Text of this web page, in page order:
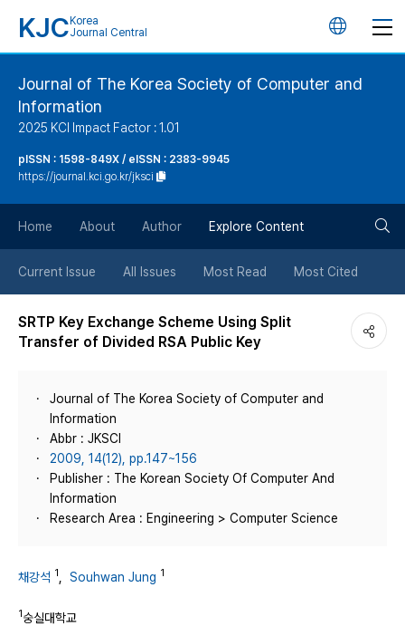
KJC Korea
Journal Central
언
버
튼
Journal of The Korea Society of Computer and
Information
2025 KCI Impact Factor : 1.01
pISSN : 1598-849X / eISSN : 2383-9945
https://journal.kci.go.kr/jksci
Home About Author Explore Content
Current Issue All Issues Most Read Most Cited
SRTP Key Exchange Scheme Using Split
Transfer of Divided RSA Public Key
Journal of The Korea Society of Computer and
Information
Abbr : JKSCI
2009, 14(12), pp.147~156
Publisher : The Korean Society Of Computer And
Information
Research Area : Engineering > Computer Science
채강석 1 Souhwan Jung 1
1숭실대학교